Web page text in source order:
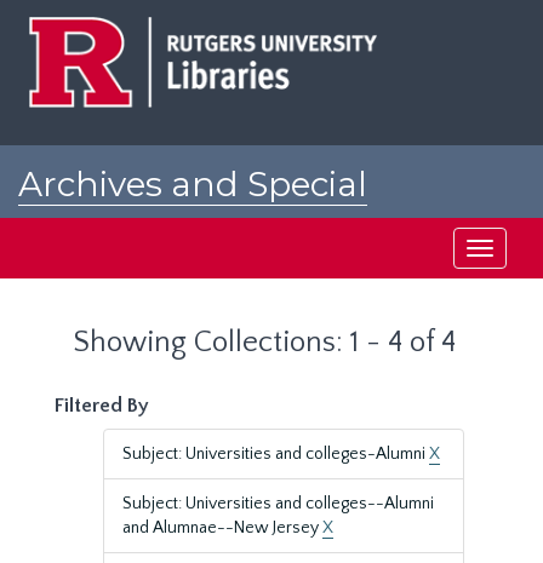
Archives and Special
Toggle
Showing Collections: 1 - 4 of 4
Filtered By
Subject: Universities and colleges-Alumni X
Subject: Universities and colleges--Alumni
and Alumnae--New JerseyX